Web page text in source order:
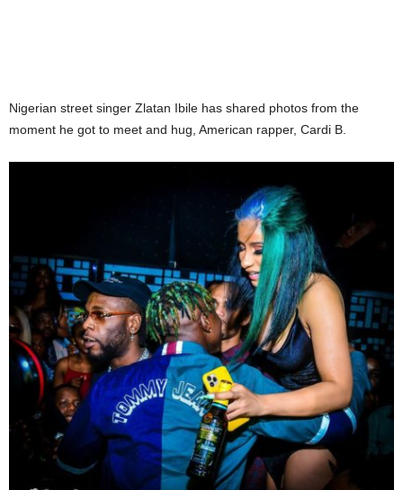
Nigerian street singer Zlatan Ibile has shared photos from the
moment he got to meet and hug, American rapper, Cardi B.